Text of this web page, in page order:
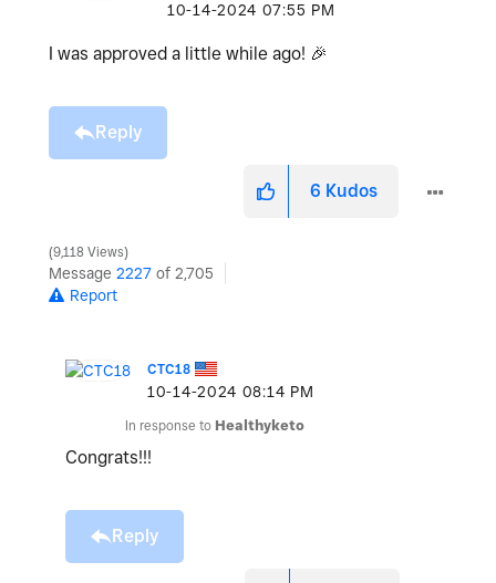
‎10-14-2024 07:55 PM
I was approved a little while ago! 🎉
Reply
6 Kudos
9,118 Views
Message 2227 of 2,705
Report
CTC18
‎10-14-2024 08:14 PM
In response to Healthyketo
Congrats!!!
Reply